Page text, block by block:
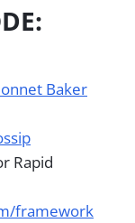
Baker
Rapid
framework